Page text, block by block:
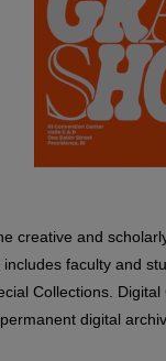
creative and
faculty and
Collections. Digital
digital